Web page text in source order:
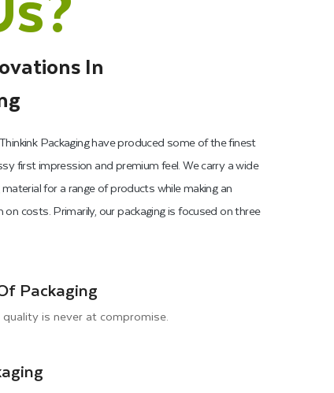
In
Packaging have produced some of the finest
first impression and premium feel. We carry a wide
for a range of products while making an
costs. Primarily, our packaging is focused on three
Packaging
is never at compromise.